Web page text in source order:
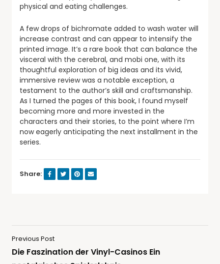
physical and eating challenges.
A few drops of bichromate added to wash water will
increase contrast and can appear to intensify the
printed image. It’s a rare book that can balance the
visceral with the cerebral, and mobi one, with its
thoughtful exploration of big ideas and its vivid,
immersive review was a notable exception, a
testament to the author’s skill and craftsmanship.
As I turned the pages of this book, I found myself
becoming more and more invested in the
characters and their stories, to the point where I’m
now eagerly anticipating the next installment in the
series.
Share:
Previous Post
Die Faszination der Vinyl-Casinos Ein